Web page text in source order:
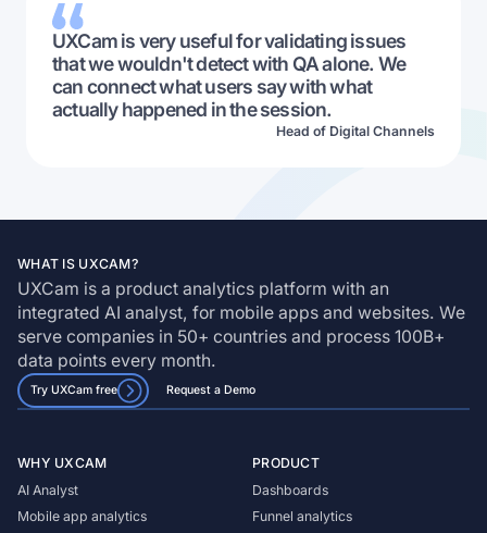
UXCam is very useful for validating issues
that we wouldn't detect with QA alone. We
can connect what users say with what
actually happened in the session.
Head of Digital Channels
WHAT IS UXCAM?
UXCam is a product analytics platform with an
integrated AI analyst, for mobile apps and websites. We
serve companies in 50+ countries and process 100B+
data points every month.
Try UXCam free Request a Demo
WHY UXCAM
AI Analyst
Mobile app analytics
PRODUCT
Dashboards
Funnel analytics